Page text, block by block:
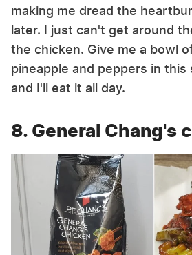
making me dread the
later. I just can't get around
the chicken. Give me a bowl
pineapple and peppers in this
and I'll eat it all day.
8. General Chang's